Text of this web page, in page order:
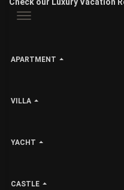
APARTMENT
VILLA
YACHT
CASTLE